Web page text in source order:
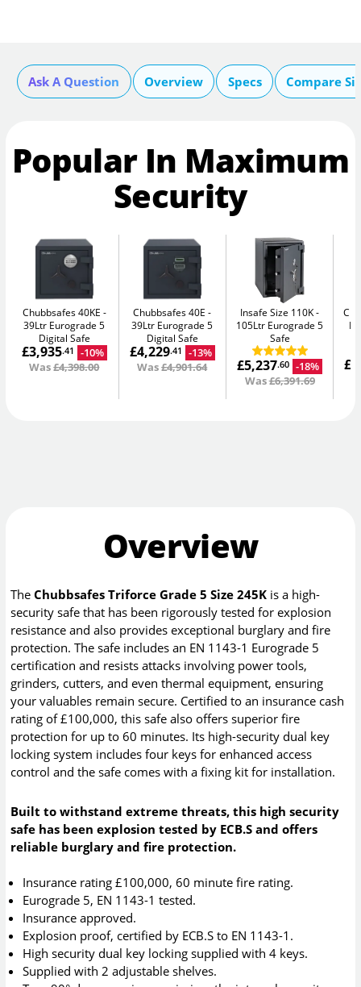
Ask A Question Overview Specs Compare
Popular In Maximum
Security
Chubbsafes 40KE
39Ltr Eurograde 5
Digital Safe
£3,935.41
-10%
Was£4,398.00
Chubbsafes 40E
39Ltr Eurograde 5
Digital Safe
£4,229.41
-13%
Was£4,901.64
Insafe Size 110K
105Ltr Eurograde 5
Safe
£5,237.60 -18%
Was£6,391.69
Overview
TheChubbsafes Triforce Grade 5 Size 245K is a high-
security safe that has been rigorously tested for explosion
resistance and also provides exceptional burglary and fire
protection. The safe includes an EN 1143-1 Eurograde 5
certification and resists attacks involving power tools,
grinders, cutters, and even thermal equipment, ensuring
your valuables remain secure. Certified to an insurance cash
rating of £100,000, this safe also offers superior fire
protection for up to 60 minutes. Its high-security dual key
locking system includes four keys for enhanced access
control and the safe comes with a fixing kit for installation.
Built to withstand extreme threats, this high security
safe has been explosion tested by ECB.S and offers
reliable burglary and fire protection.
Insurance rating £100,000, 60 minute fire rating.
Eurograde 5, EN 1143-1 tested.
Insurance approved.
Explosion proof, certified by ECB.S to EN 1143-1.
High security dual key locking supplied with 4 keys.
Supplied with 2 adjustable shelves.